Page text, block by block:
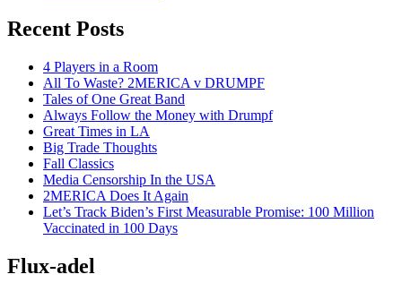
Recent Posts
4 Players in a Room
All To Waste? 2MERICA v DRUMPF
Tales of One Great Band
Always Follow the Money with Drumpf
Great Times in LA
Big Trade Thoughts
Fall Classics
Media Censorship In the USA
2MERICA Does It Again
Let’s Track Biden’s First Measurable Promise: 100 Million
Vaccinated in 100 Days
Flux-adel